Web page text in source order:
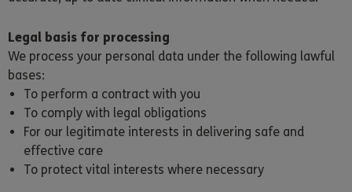
Legal basis for processing
We process your personal data under the following lawful
bases:
To perform a contract with you
To comply with legal obligations
For our legitimate interests in delivering safe and
effective care
To protect vital interests where necessary